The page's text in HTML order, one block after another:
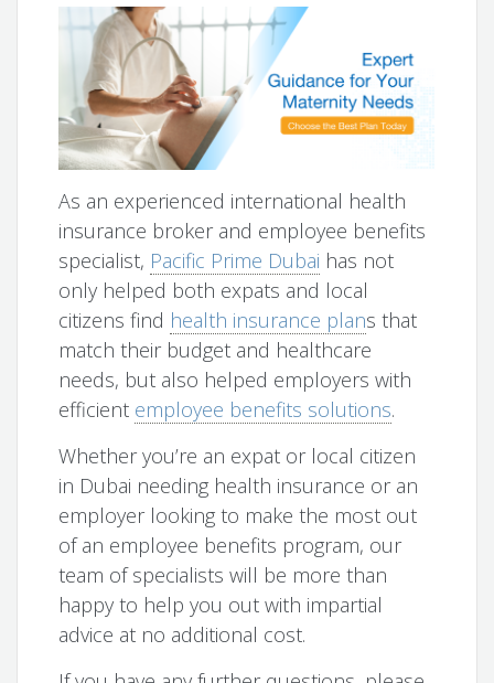
As an experienced international health
insurance broker and employee benefits
specialist, Pacific Prime Dubai has not
only helped both expats and local
citizens find health insurance plans that
match their budget and healthcare
needs, but also helped employers with
efficient employee benefits solutions.
Whether you’re an expat or local citizen
in Dubai needing health insurance or an
employer looking to make the most out
of an employee benefits program, our
team of specialists will be more than
happy to help you out with impartial
advice at no additional cost.